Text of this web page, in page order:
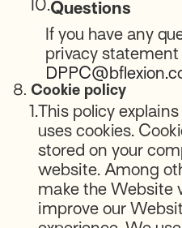
10.Questions
If you have any
privacy
8. Cookie policy
1.This policy
uses cookies.
stored on your
website. Among
make the Website
improve our